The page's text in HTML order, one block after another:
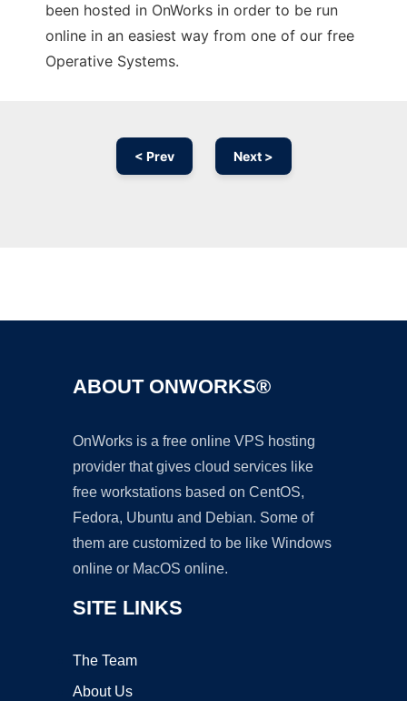
been hosted in OnWorks in order to be run
online in an easiest way from one of our free
Operative Systems.
< Prev Next >
ABOUT ONWORKS®
OnWorks is a free online VPS hosting
provider that gives cloud services like
free workstations based on CentOS,
Fedora, Ubuntu and Debian. Some of
them are customized to be like Windows
online or MacOS online.
SITE LINKS
The Team
About Us